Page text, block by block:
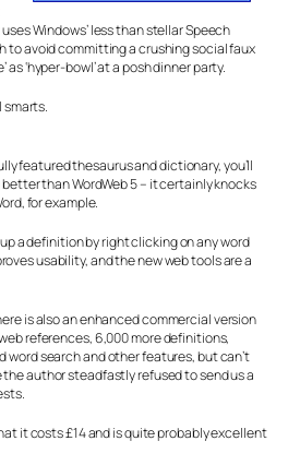
uses Windows’ less than stellar Speech
to avoid committing a crushing social faux
as ‘hyper-bowl’ at a posh dinner party.
smarts.
featured thesaurus and dictionary, you’ll
than WordWeb 5 – it certainly knocks
for example.
a definition by right clicking on any word
usability, and the new web tools are a
is also an enhanced commercial version
references, 6,000 more definitions,
word search and other features, but can’t
author steadfastly refused to send us a
it costs £14 and is quite probably excellent